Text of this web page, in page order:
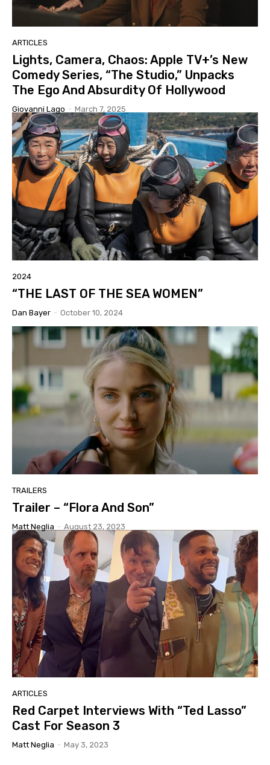
ARTICLES
Lights, Camera, Chaos: Apple TV+’s New
Comedy Series, “The Studio,” Unpacks
The Ego And Absurdity Of Hollywood
Giovanni Lago - March 7, 2025
2024
“THE LAST OF THE SEA WOMEN”
Dan Bayer - October 10, 2024
TRAILERS
Trailer – “Flora And Son”
Matt Neglia - August 23, 2023
ARTICLES
Red Carpet Interviews With “Ted Lasso”
Cast For Season 3
Matt Neglia - May 3, 2023